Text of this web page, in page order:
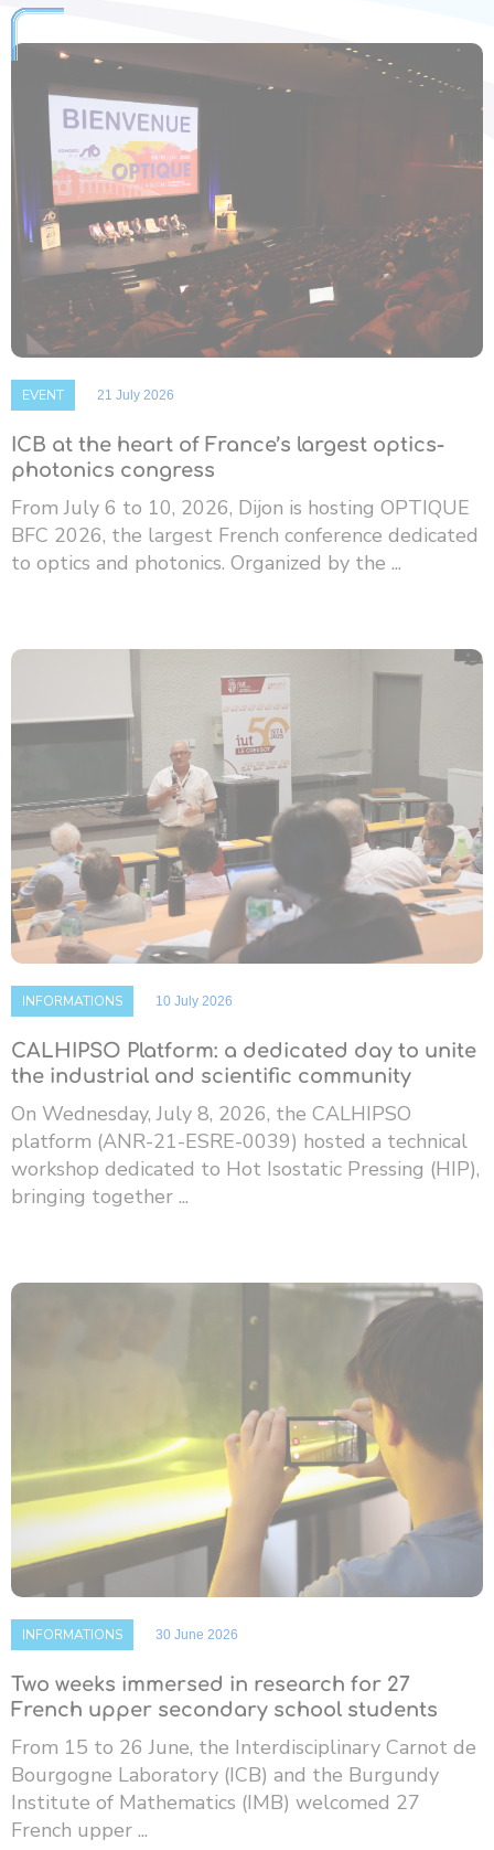
EVENT 21 July 2026
ICB at the heart of France’s largest optics-
photonics congress
From July 6 to 10, 2026, Dijon is hosting OPTIQUE
BFC 2026, the largest French conference dedicated
to optics and photonics. Organized by the ...
INFORMATIONS 10 July 2026
CALHIPSO Platform: a dedicated day to unite
the industrial and scientific community
On Wednesday, July 8, 2026, the CALHIPSO
platform (ANR-21-ESRE-0039) hosted a technical
workshop dedicated to Hot Isostatic Pressing (HIP),
bringing together ...
INFORMATIONS 30 June 2026
Two weeks immersed in research for 27
French upper secondary school students
From 15 to 26 June, the Interdisciplinary Carnot de
Bourgogne Laboratory (ICB) and the Burgundy
Institute of Mathematics (IMB) welcomed 27
French upper ...